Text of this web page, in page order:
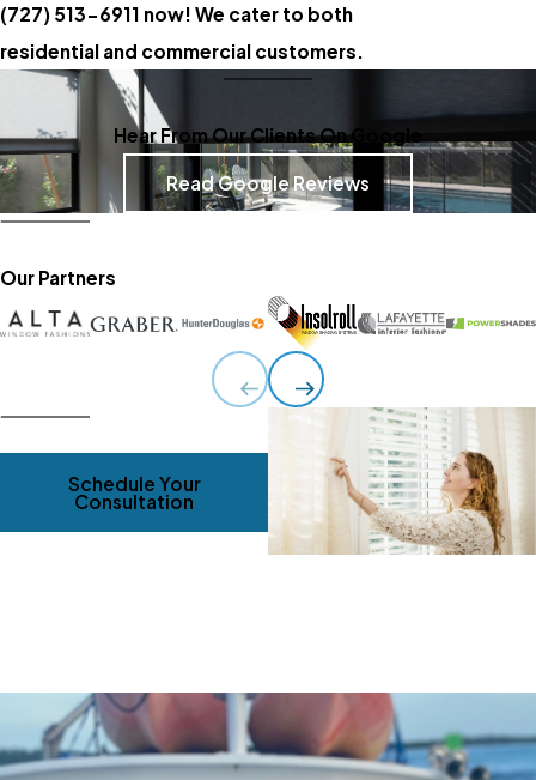
(727) 513-6911 now! We cater to both
residential and commercial customers.
Hear From Our Clients On Google
Read Google Reviews
Our Partners
Schedule Your
Consultation